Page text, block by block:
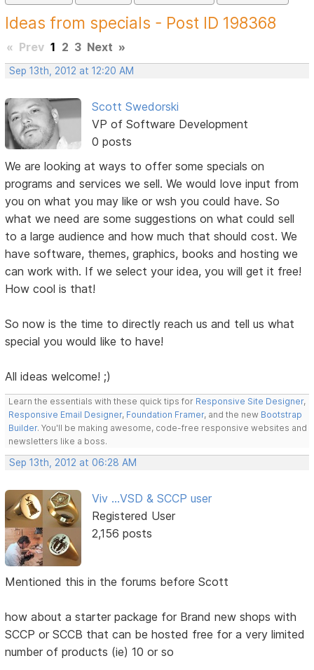
Ideas from specials - Post ID 198368
« Prev 1 2 3 Next »
Sep 13th, 2012 at 12:20 AM
Scott Swedorski
VP of Software Development
0 posts
We are looking at ways to offer some specials on
programs and services we sell. We would love input from
you on what you may like or wsh you could have. So
what we need are some suggestions on what could sell
to a large audience and how much that should cost. We
have software, themes, graphics, books and hosting we
can work with. If we select your idea, you will get it free!
How cool is that!
So now is the time to directly reach us and tell us what
special you would like to have!
All ideas welcome! ;)
Learn the essentials with these quick tips for Responsive Site Designer,
Responsive Email Designer, Foundation Framer, and the new Bootstrap
Builder. You'll be making awesome, code-free responsive websites and
newsletters like a boss.
Sep 13th, 2012 at 06:28 AM
Viv ...VSD & SCCP user
Registered User
2,156 posts
Mentioned this in the forums before Scott
how about a starter package for Brand new shops with
SCCP or SCCB that can be hosted free for a very limited
number of products (ie) 10 or so